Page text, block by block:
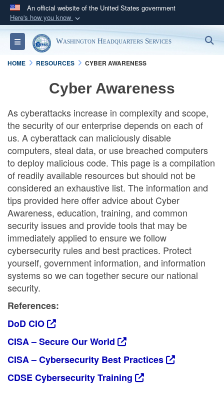
An official website of the United States government
Here's how you know
Official websites use .mil
A.milwebsite belongs to an official U.S.
Department of Defense organization in the United
Secure .mil websites use HTTPS
Alock ( )orhttps://means you’ve safely
connected to the .mil website. Share sensitive
information only on official, secure websites.
Toggle navigationWashington Headquarters Services
HOME RESOURCES CYBER AWARENESS
Cyber Awareness
As cyberattacks increase in complexity and scope,
the security of our enterprise depends on each of
us. A cyberattack can maliciously disable
computers, steal data, or use breached computers
to deploy malicious code. This page is a compilation
of readily available resources but should not be
considered an exhaustive list. The information and
tips provided here offer advice about Cyber
Awareness, education, training, and common
security issues and provide tools that may be
immediately applied to ensure we follow
cybersecurity rules and best practices. Protect
yourself, government information, and information
systems so we can together secure our national
security.
References:
DoD CIO
CISA – Secure Our World
CISA – Cybersecurity Best Practices
CDSE Cybersecurity Training